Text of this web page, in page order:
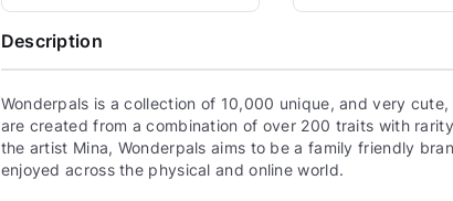
Description
Wonderpals is a collection of 10,000 unique, and very
are created from a combination of over 200 traits with
the artist Mina, Wonderpals aims to be a family friendly
enjoyed across the physical and online world.